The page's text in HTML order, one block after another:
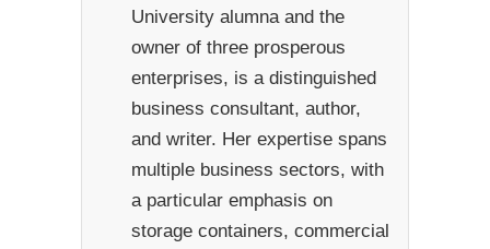
University alumna and the
owner of three prosperous
enterprises, is a distinguished
business consultant, author,
and writer. Her expertise spans
multiple business sectors, with
a particular emphasis on
storage containers, commercial